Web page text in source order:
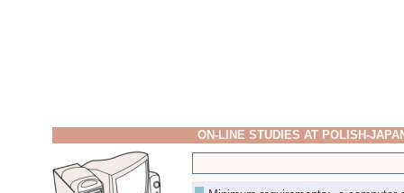
ON-LINE STUDIES AT POLISH-